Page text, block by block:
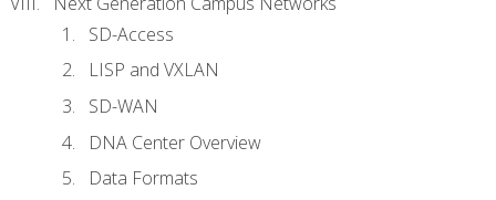
SD-Access
LISP and VXLAN
SD-WAN
DNA Center Overview
Data Formats